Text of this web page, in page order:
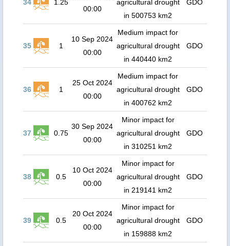
34 1.25
00:00
agricultural drought
in 500753 km2
GDO
35 1
10 Sep 2024
00:00
Medium impact for
agricultural drought
in 440440 km2
GDO
36 1
25 Oct 2024
00:00
Medium impact for
agricultural drought
in 400762 km2
GDO
37 0.75
30 Sep 2024
00:00
Minor impact for
agricultural drought
in 310251 km2
GDO
38 0.5
10 Oct 2024
00:00
Minor impact for
agricultural drought
in 219141 km2
GDO
39 0.5
20 Oct 2024
00:00
Minor impact for
agricultural drought
in 159888 km2
GDO